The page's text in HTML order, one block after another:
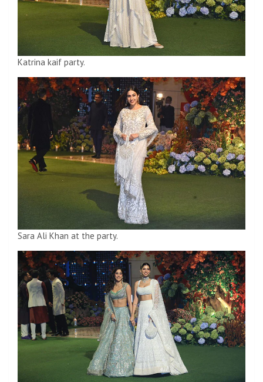
Katrina kaif party.
Sara Ali Khan at the party.